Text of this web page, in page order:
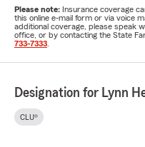
Please note: Insurance coverage
this online e-mail form or via voice
additional coverage, please speak
office, or by contacting the State
733-7333
Designation for Lynn
CLU®